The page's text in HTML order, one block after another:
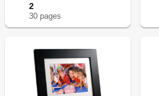
2
30 pages